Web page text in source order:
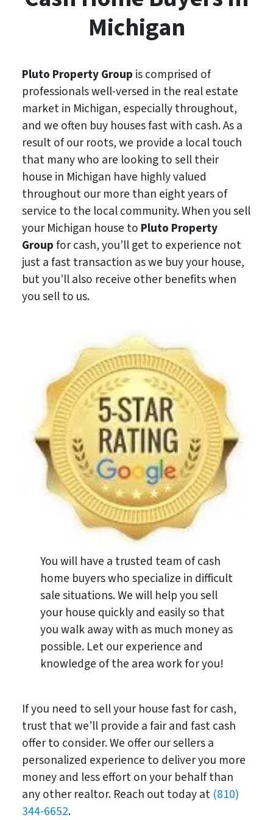
Michigan
Pluto Property Group is comprised of
professionals well-versed in the real estate
market in Michigan, especially throughout,
and we often buy houses fast with cash. As a
result of our roots, we provide a local touch
that many who are looking to sell their
house in Michigan have highly valued
throughout our more than eight years of
service to the local community. When you sell
your Michigan house to Pluto Property
Groupfor cash, you’ll get to experience not
just a fast transaction as we buy your house,
but you’ll also receive other benefits when
you sell to us.
You will have a trusted team of cash
home buyers who specialize in difficult
sale situations. We will help you sell
your house quickly and easily so that
you walk away with as much money as
possible. Let our experience and
knowledge of the area work for you!
If you need to sell your house fast for cash,
trust that we’ll provide a fair and fast cash
offer to consider. We offer our sellers a
personalized experience to deliver you more
money and less effort on your behalf than
any other realtor. Reach out today at (810)
344-6652.